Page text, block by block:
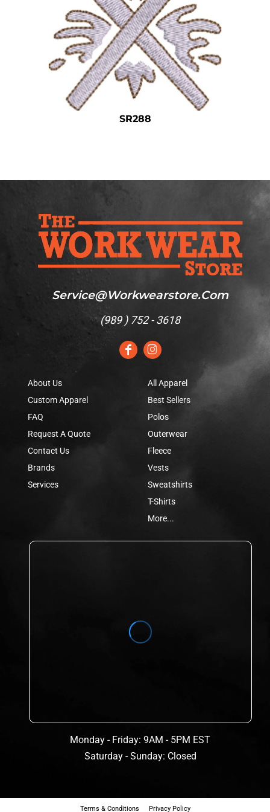
SR288
Service@workwearstore.com
(989 ) 752 - 3618
About Us
Custom Apparel
FAQ
Request A Quote
Contact Us
Brands
Services
All Apparel
Best Sellers
Polos
Outerwear
Fleece
Vests
Sweatshirts
T-Shirts
More...
Monday - Friday: 9AM - 5PM EST
Saturday - Sunday: Closed
Terms & Conditions Privacy Policy
Bottoms
All Apparel